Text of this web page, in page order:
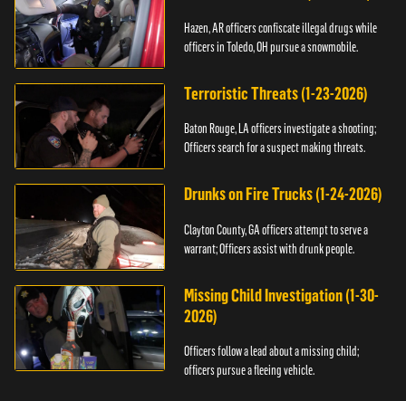
Hazen, AR officers confiscate illegal drugs while
officers in Toledo, OH pursue a snowmobile.
Terroristic Threats (1-23-2026)
Baton Rouge, LA officers investigate a shooting;
Officers search for a suspect making threats.
Drunks on Fire Trucks (1-24-2026)
Clayton County, GA officers attempt to serve a
warrant; Officers assist with drunk people.
Missing Child Investigation (1-30-
2026)
Officers follow a lead about a missing child;
officers pursue a fleeing vehicle.